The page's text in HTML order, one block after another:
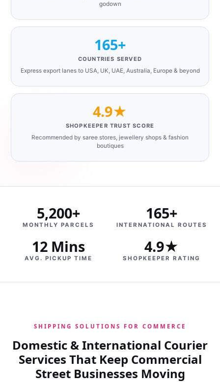
godown
165+
COUNTRIES SERVED
Express export lanes to USA, UK, UAE, Australia, Europe & beyond
4.9★
SHOPKEEPER TRUST SCORE
Recommended by saree stores, jewellery shops & fashion
boutiques
5,200+
MONTHLY PARCELS
165+
INTERNATIONAL ROUTES
12 Mins
AVG. PICKUP TIME
4.9★
SHOPKEEPER RATING
SHIPPING SOLUTIONS FOR COMMERCE
Domestic & International Courier
Services That Keep Commercial
Street Businesses Moving